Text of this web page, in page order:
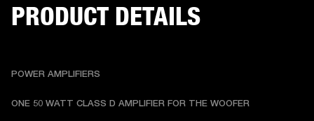
PRODUCT DETAILS
POWER AMPLIFIERS
ONE 50 WATT CLASS D AMPLIFIER FOR THE WOOFER